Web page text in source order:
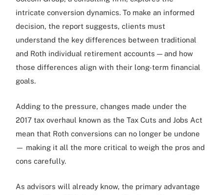
intricate conversion dynamics. To make an informed
decision, the report suggests, clients must
understand the key differences between traditional
and Roth individual retirement accounts — and how
those differences align with their long-term financial
goals.
Adding to the pressure, changes made under the
2017 tax overhaul known as the Tax Cuts and Jobs Act
mean that Roth conversions can no longer be undone
— making it all the more critical to weigh the pros and
cons carefully.
As advisors will already know, the primary advantage